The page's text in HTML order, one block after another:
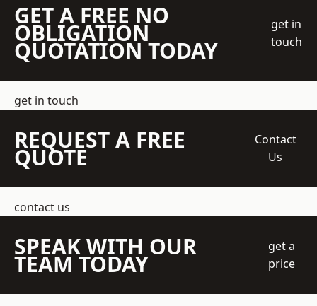
GET A FREE NO
OBLIGATION
QUOTATION TODAY
get in
touch
get in touch
REQUEST A FREE
QUOTE
Contact
Us
contact us
SPEAK WITH OUR
TEAM TODAY
get a
price